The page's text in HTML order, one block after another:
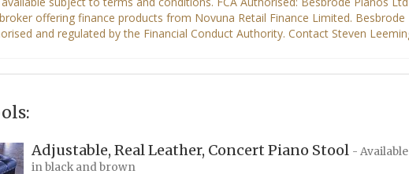
Adjustable, Real Leather, Concert Piano Stool - Available
in black and brown